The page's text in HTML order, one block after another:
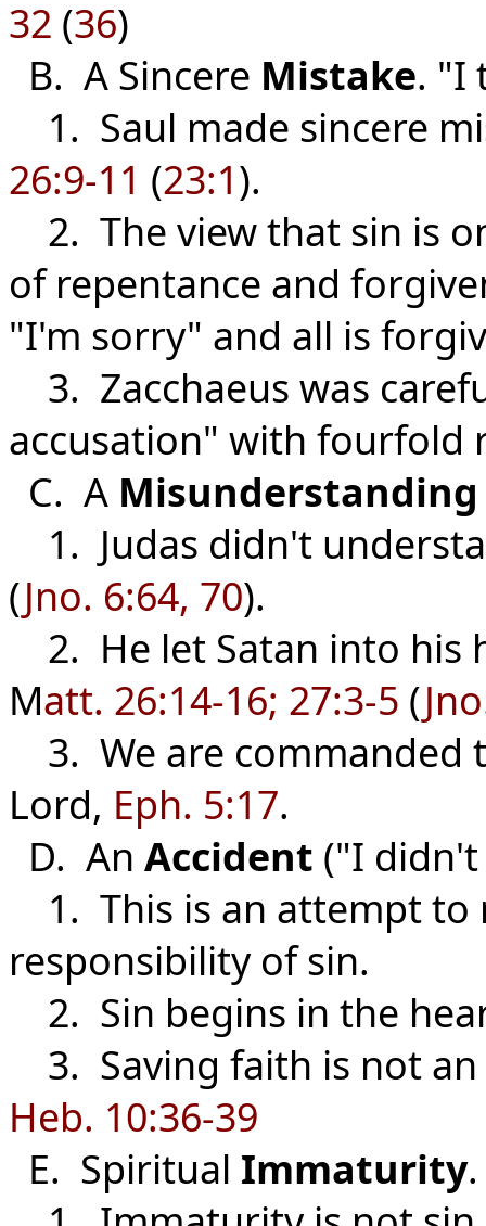
32 (36)
B. A Sincere Mistake. "I
1. Saul made sincere
26:9-11 (23:1).
2. The view that sin is
of repentance and
"I'm sorry" and all is
3. Zacchaeus was
accusation" with fourfold
C. A Misunderstanding
1. Judas didn't
(Jno. 6:64, 70).
2. He let Satan into his
Matt. 26:14-16; 27:3-5 (
3. We are commanded
Lord, Eph. 5:17.
D. An Accident ("I
1. This is an attempt to
responsibility of sin.
2. Sin begins in the
3. Saving faith is not
Heb. 10:36-39
E. Spiritual Immaturity.